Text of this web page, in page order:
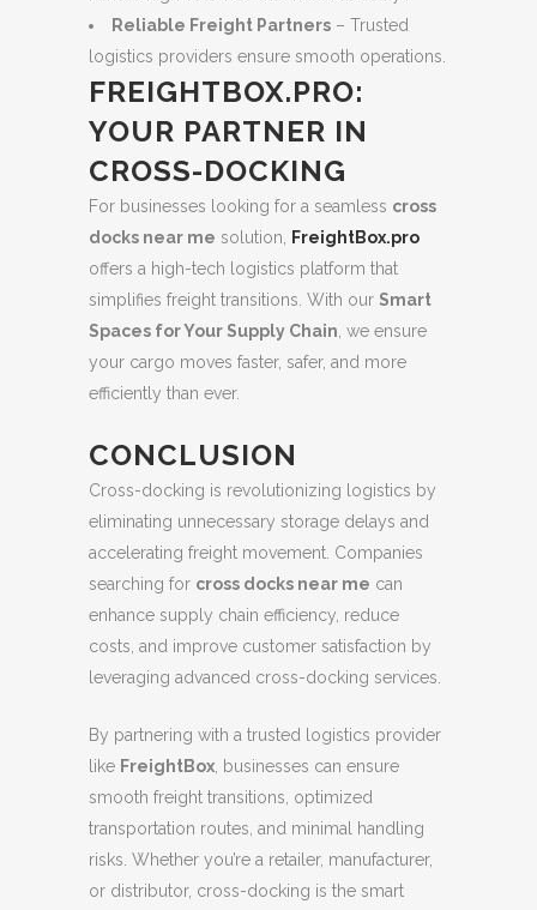
Reliable Freight Partners – Trusted
logistics providers ensure smooth operations.
FREIGHTBOX.PRO:
YOUR PARTNER IN
CROSS-DOCKING
For businesses looking for a seamless cross
docks near me solution,
FreightBox.pro
offers a high-tech logistics platform that
simplifies freight transitions. With our Smart
Spaces for Your Supply Chain , we ensure
your cargo moves faster, safer, and more
efficiently than ever.
CONCLUSION
Cross-docking is revolutionizing logistics by
eliminating unnecessary storage delays and
accelerating freight movement. Companies
searching for cross docks near me can
enhance supply chain efficiency, reduce
costs, and improve customer satisfaction by
leveraging advanced cross-docking services.
By partnering with a trusted logistics provider
like FreightBox , businesses can ensure
smooth freight transitions, optimized
transportation routes, and minimal handling
risks. Whether you’re a retailer, manufacturer,
or distributor, cross-docking is the smart